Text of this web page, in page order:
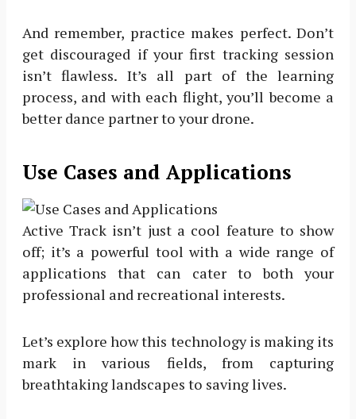
And remember, practice makes perfect. Don’t
get discouraged if your first tracking session
isn’t flawless. It’s all part of the learning
process, and with each flight, you’ll become a
better dance partner to your drone.
Use Cases and Applications
Active Track isn’t just a cool feature to show
off; it’s a powerful tool with a wide range of
applications that can cater to both your
professional and recreational interests.
Let’s explore how this technology is making its
mark in various fields, from capturing
breathtaking landscapes to saving lives.